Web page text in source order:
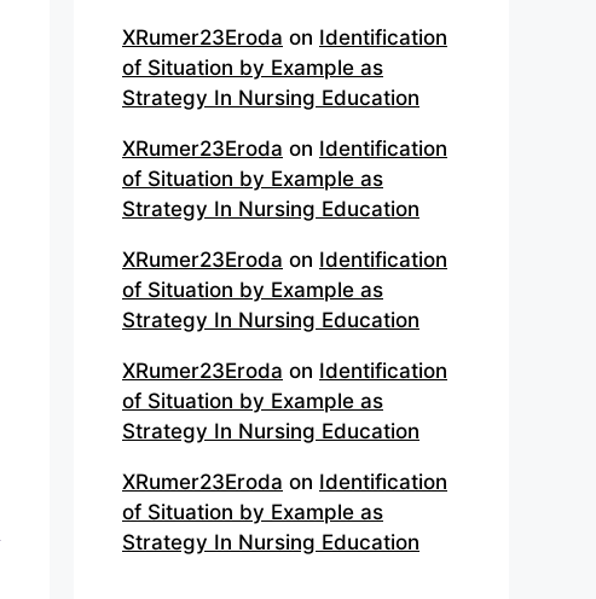
XRumer23Eroda on Identification
of Situation by Example as
Strategy In Nursing Education
XRumer23Eroda on Identification
of Situation by Example as
Strategy In Nursing Education
XRumer23Eroda on Identification
of Situation by Example as
Strategy In Nursing Education
XRumer23Eroda on Identification
of Situation by Example as
Strategy In Nursing Education
XRumer23Eroda on Identification
of Situation by Example as
Strategy In Nursing Education